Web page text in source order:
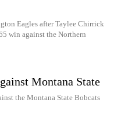
Eagles after Taylee Chirrick
win against the Northern
Montana State
the Montana State Bobcats